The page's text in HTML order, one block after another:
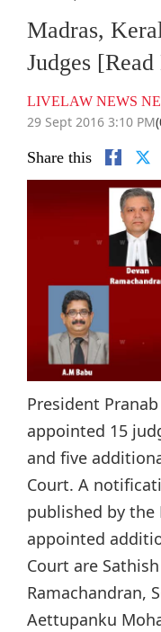
Madras,
Judges
LIVELAW NEWS
29 Sept 2016 3:10 PM
Share this
President
appointed 15
and five
Court. A
published by the
appointed
Court are
Ramachandran,
Aettupanku